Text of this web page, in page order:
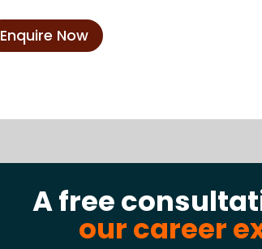
Enquire Now
A free
our career